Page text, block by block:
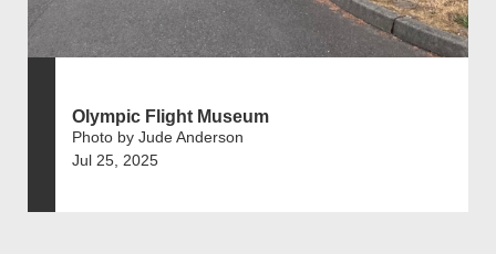
Olympic Flight Museum
Photo by Jude Anderson
Jul 25, 2025